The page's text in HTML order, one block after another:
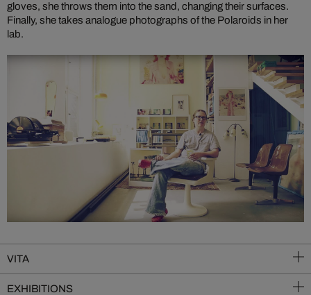
gloves, she throws them into the sand, changing their surfaces.
Finally, she takes analogue photographs of the Polaroids in her
lab.
VITA
EXHIBITIONS